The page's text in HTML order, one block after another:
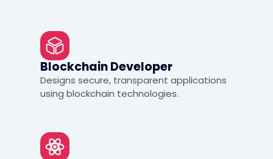
Blockchain Developer
Designs secure, transparent applications
using blockchain technologies.